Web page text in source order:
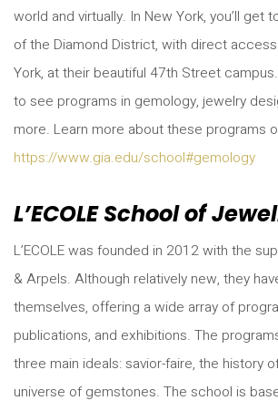
world and virtually. In New York, you’ll get
of the Diamond District, with direct
York, at their beautiful 47th Street
to see programs in gemology, jewelry
more. Learn more about these programs
https://www.gia.edu/school#gemology
L’ECOLE School of
L’ECOLE was founded in 2012 with the
& Arpels. Although relatively new, they
themselves, offering a wide array of
publications, and exhibitions. The
three main ideals: savior-faire, the history
universe of gemstones. The school is